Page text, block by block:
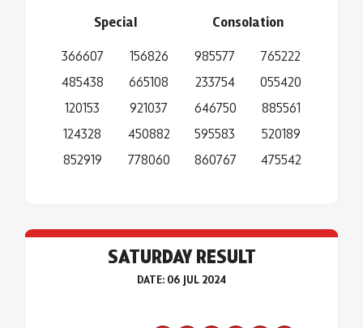
Special
366607
485438
120153
124328
852919
156826
665108
921037
450882
778060
Consolation
985577
233754
646750
595583
860767
765222
055420
885561
520189
475542
SATURDAY RESULT
DATE: 06 JUL 2024